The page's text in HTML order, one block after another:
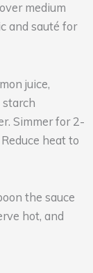
medium
and sauté for
juice,
starch
Simmer for 2-
heat to
the sauce
hot, and